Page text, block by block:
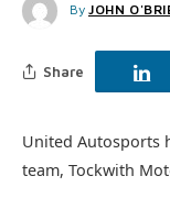
By JOHN
Share
United Autosports
team, Tockwith